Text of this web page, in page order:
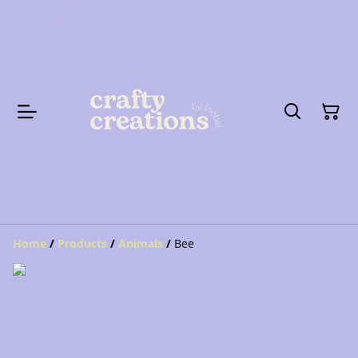
Home / Products / Animals / Bee